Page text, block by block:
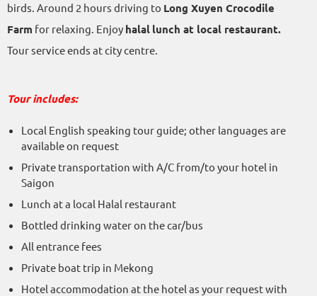
birds. Around 2 hours driving to Long Xuyen Crocodile
Farm for relaxing. Enjoy halal lunch at local restaurant.
Tour service ends at city centre.
Tour includes:
Local English speaking tour guide; other languages are
available on request
Private transportation with A/C from/to your hotel in
Saigon
Lunch at a local Halal restaurant
Bottled drinking water on the car/bus
All entrance fees
Private boat trip in Mekong
Hotel accommodation at the hotel as your request with